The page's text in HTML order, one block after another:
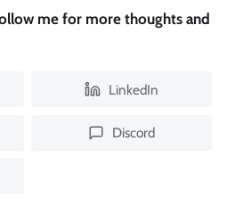
me for more thoughts and
LinkedIn
Discord